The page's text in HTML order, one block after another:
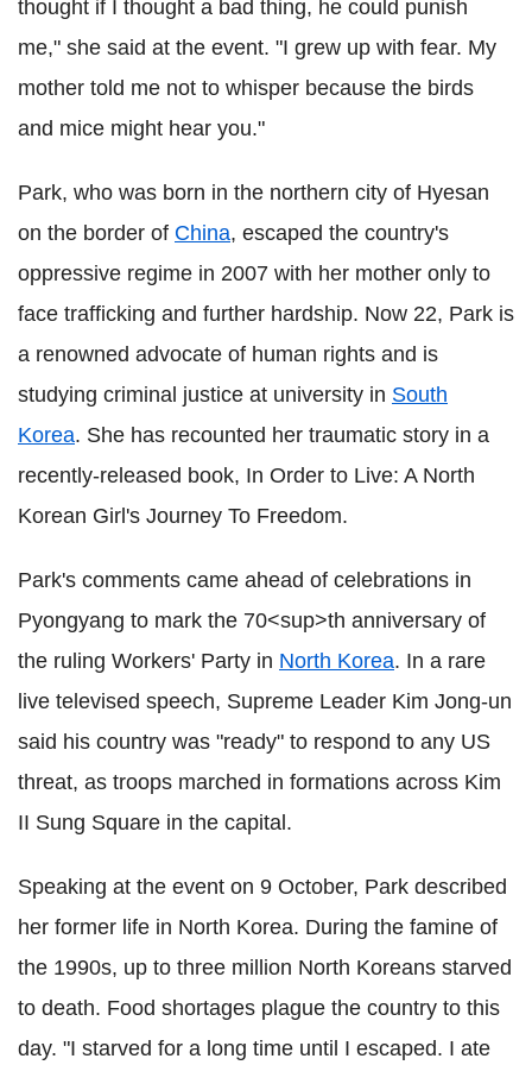
thought if I thought a bad thing, he could punish
me," she said at the event. "I grew up with fear. My
mother told me not to whisper because the birds
and mice might hear you."
Park, who was born in the northern city of Hyesan
on the border of China, escaped the country's
oppressive regime in 2007 with her mother only to
face trafficking and further hardship. Now 22, Park is
a renowned advocate of human rights and is
studying criminal justice at university in South
Korea. She has recounted her traumatic story in a
recently-released book, In Order to Live: A North
Korean Girl's Journey To Freedom.
Park's comments came ahead of celebrations in
Pyongyang to mark the 70<sup>th anniversary of
the ruling Workers' Party in North Korea. In a rare
live televised speech, Supreme Leader Kim Jong-un
said his country was "ready" to respond to any US
threat, as troops marched in formations across Kim
II Sung Square in the capital.
Speaking at the event on 9 October, Park described
her former life in North Korea. During the famine of
the 1990s, up to three million North Koreans starved
to death. Food shortages plague the country to this
day. "I starved for a long time until I escaped. I ate